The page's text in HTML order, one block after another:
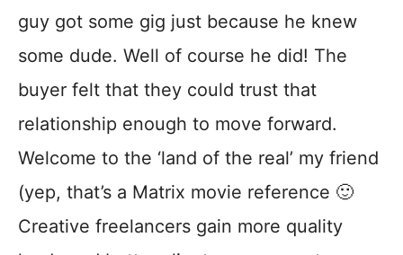
guy got some gig just because he knew
some dude. Well of course he did! The
buyer felt that they could trust that
relationship enough to move forward.
Welcome to the ‘land of the real’ my friend
(yep, that’s a Matrix movie reference 🙂
Creative freelancers gain more quality